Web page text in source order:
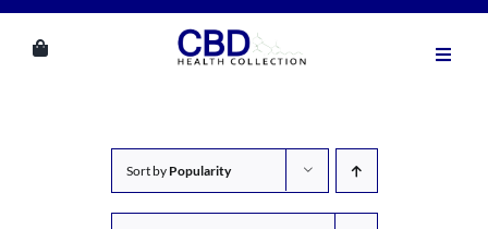
Sort by Popularity